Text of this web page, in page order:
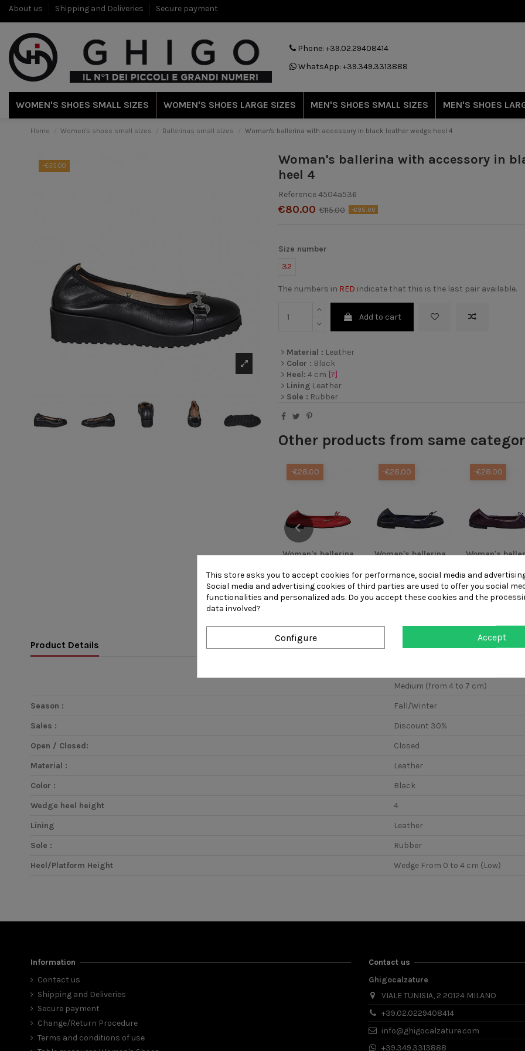
About us Shipping and Deliveries Secure payment
Phone: +39.02.29408414
WhatsApp: +39.349.3313888
WOMEN'S SHOES SMALL SIZES WOMEN'S SHOES LARGE SIZES MEN'S SHOES SMALL SIZES MEN'S SHOES
Home Women's shoes small sizes Ballerinas small sizes Woman's ballerina with accessory in black leather wedge heel 4
-€35.00
Woman's ballerina with accessory in
heel 4
Reference4504a536
€80.00 €115.00 -€35.00
Size number
32
The numbers in RED indicate that this is the last pair available.
Add to cart
> Material : Leather
> Color : Black
> Heel: 4 cm [?]
> Lining Leather
> Sole : Rubber
Other products from same
Woman's ballerina
made of...
-€28.00
Woman's ballerina
made of...
-€28.00
Woman's
made of...
-€28.00
Product Details
Medium (from 4 to 7 cm)
Season :
Fall/Winter
Sales :
Discount 30%
Open / Closed:
Closed
Material :
Leather
Color :
Black
Wedge heel height
4
Lining
Leather
Sole :
Rubber
Heel/Platform Height
Wedge From 0 to 4 cm (Low)
Information
Contact us
Shipping and Deliveries
Secure payment
Change/Return Procedure
Terms and conditions of use
Contact us
Ghigocalzature
VIALE TUNISIA, 2 20124 MILANO
+39.02.0229408414
info@ghigocalzature.com
+39.349.3313888
This store asks you to accept cookies for performance, social media and
Social media and advertising cookies of third parties are used to offer you social
functionalities and personalized ads. Do you accept these cookies and the
data involved?
Accept
Configure